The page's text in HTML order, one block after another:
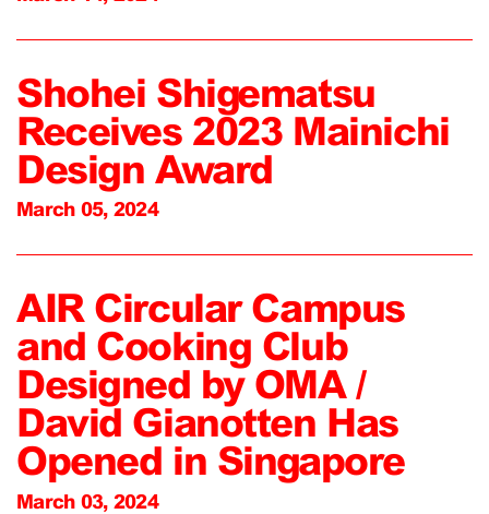
Shohei Shigematsu
Receives 2023 Mainichi
Design Award
March 05, 2024
AIR Circular Campus
and Cooking Club
Designed by OMA /
David Gianotten Has
Opened in Singapore
March 03, 2024